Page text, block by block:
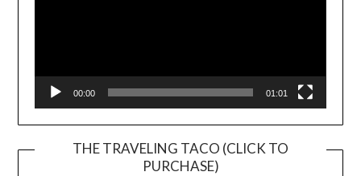
00:00 01:01
THE TRAVELING TACO (CLICK TO
PURCHASE)